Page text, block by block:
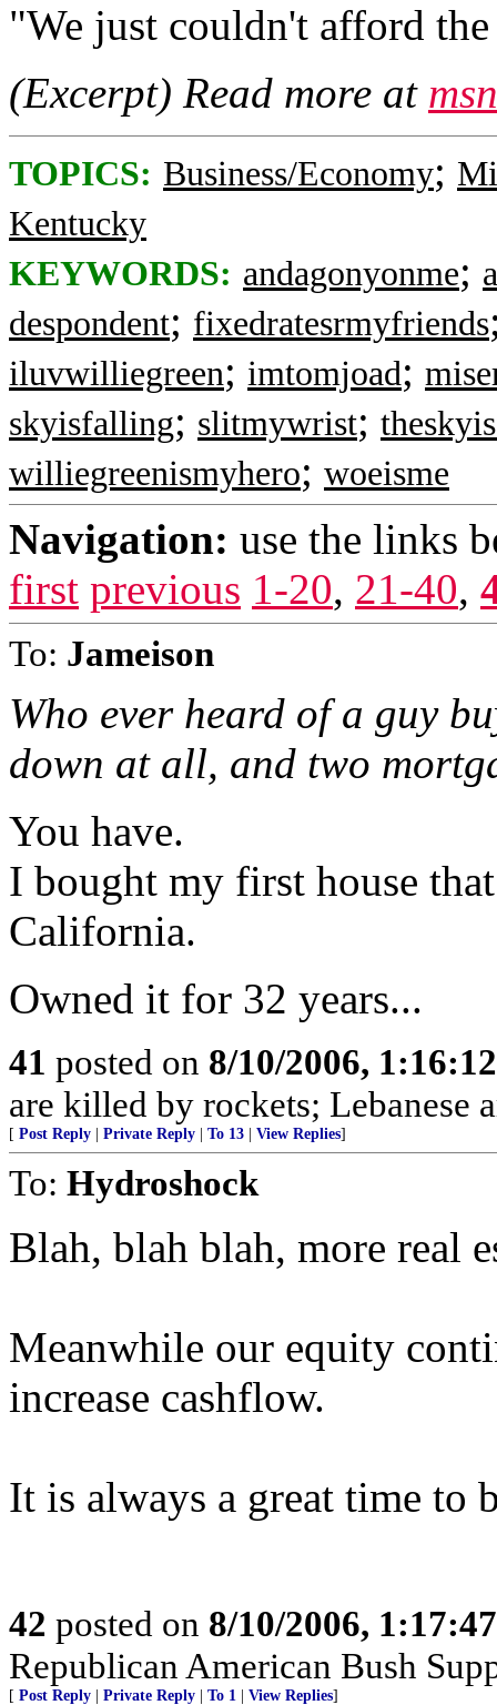
"We just couldn't afford
(Excerpt) Read more at
TOPICS: Business/Economy;
Kentucky
KEYWORDS: andagonyonme;
despondent; fixedratesrmyfriends
iluvwilliegreen; imtomjoad;
skyisfalling; slitmywrist;
williegreenismyhero; woeisme
Navigation: use the links
first previous 1-20, 21-40,
To: Jameison
Who ever heard of a guy
down at all, and two
You have.
I bought my first house
California.
Owned it for 32 years...
41 posted on 8/10/2006,
are killed by rockets; Lebanese
[ Post Reply Private Reply To 13 View Replies]
To: Hydroshock
Blah, blah blah, more real
Meanwhile our equity
increase cashflow.
It is always a great time to
42 posted on 8/10/2006,
Republican American Bush
[ Post Reply Private Reply To 1 View Replies]